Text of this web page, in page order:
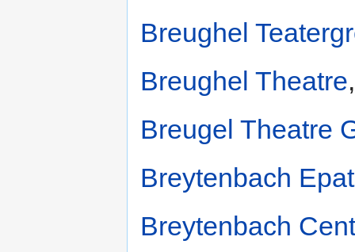
Breughel
Breughel Theatre
Breugel Theatre
Breytenbach
Breytenbach